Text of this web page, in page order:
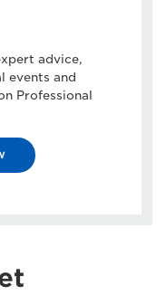
advice,
events and
Professional